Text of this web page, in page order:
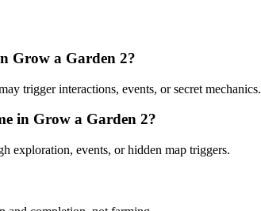
Grow a Garden 2?
trigger interactions, events, or secret mechanics.
in Grow a Garden 2?
exploration, events, or hidden map triggers.